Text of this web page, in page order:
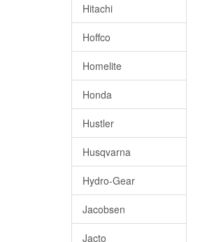
Hitachi
Hoffco
Homelite
Honda
Hustler
Husqvarna
Hydro-Gear
Jacobsen
Jacto